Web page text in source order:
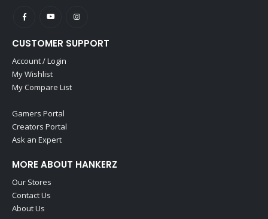
CUSTOMER SUPPORT
Account / Login
My Wishlist
My Compare List
Gamers Portal
Creators Portal
Ask an Expert
MORE ABOUT HANKERZ
Our Stores
Contact Us
About Us